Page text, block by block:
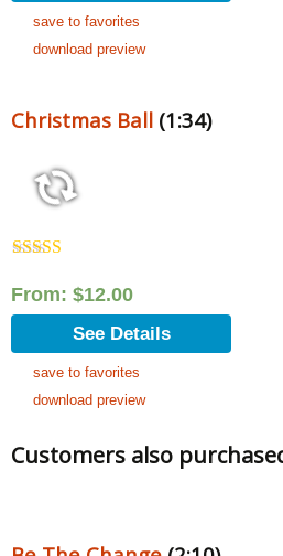
save to favorites
download preview
Christmas Ball (1:34)
out of 5
From: $12.00
See Details
save to favorites
download preview
Customers also